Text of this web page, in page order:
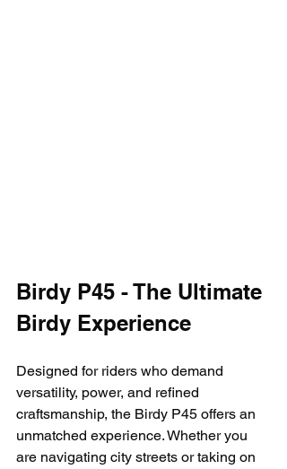
Birdy P45 - The Ultimate
Birdy Experience
Designed for riders who demand
versatility, power, and refined
craftsmanship, the Birdy P45 offers an
unmatched experience. Whether you
are navigating city streets or taking on